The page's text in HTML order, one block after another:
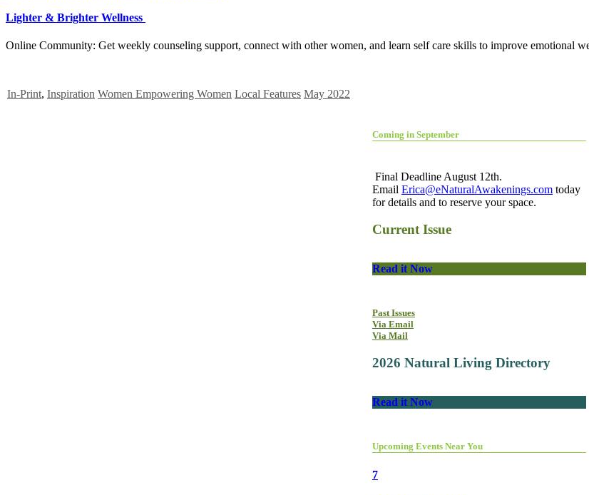
Lighter & Brighter Wellness
Online Community: Get weekly counseling support, connect with other women, and learn self care skills to improve emotional
In-Print, Inspiration Women Empowering Women Local Features May 2022
Coming in September
Final Deadline August 12th.
Email Erica@eNaturalAwakenings.com today
for details and to reserve your space.
Current Issue
Read it Now
Past Issues
Via Email
Via Mail
2026 Natural Living Directory
Read it Now
Upcoming Events Near You
7